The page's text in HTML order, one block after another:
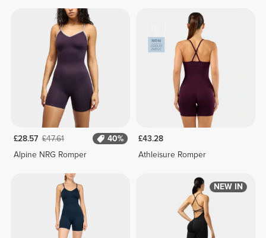
£28.57 £47.61
40%
Alpine NRG Romper
£43.28
Athleisure Romper
NEW IN